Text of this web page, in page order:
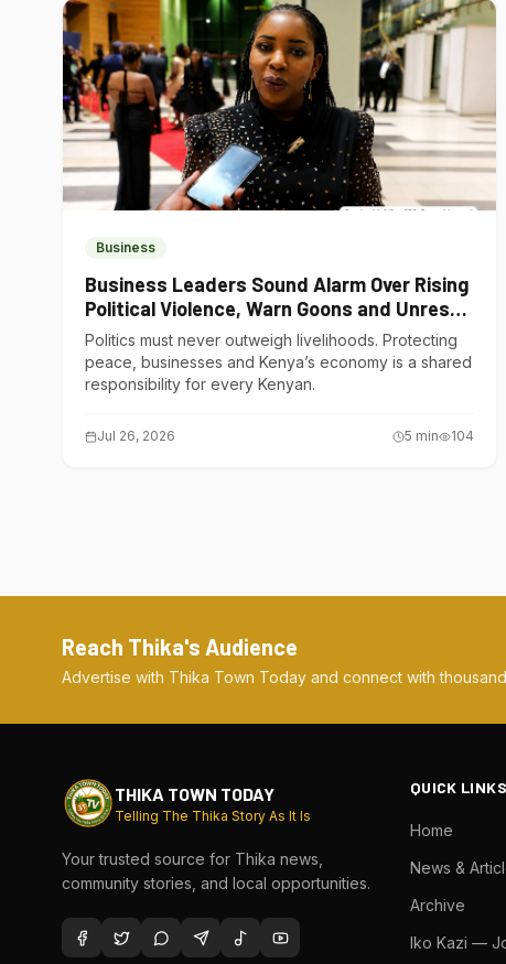
Business
Business Leaders Sound Alarm Over Rising
Political Violence, Warn Goons and Unrest
Are Choking Kenya’s Economy
Politics must never outweigh livelihoods. Protecting
peace, businesses and Kenya’s economy is a shared
responsibility for every Kenyan.
Jul 26, 2026 5 min 104
Reach Thika's Audience
Advertise with Thika Town Today and connect with
THIKA TOWN TODAY
Telling The Thika Story As It Is
Your trusted source for Thika news,
community stories, and local opportunities.
QUICK LINKS
Home
News &
Archive
Iko Kazi —